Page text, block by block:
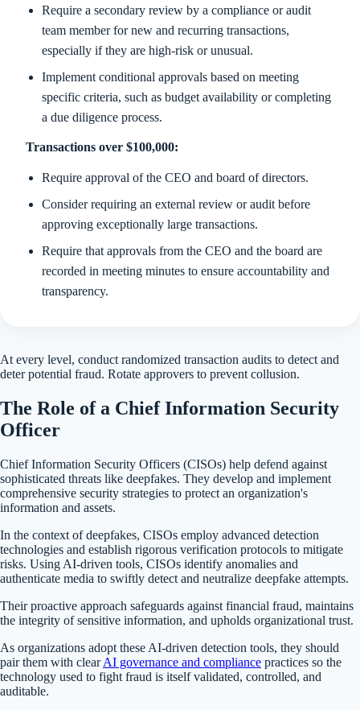
Require a secondary review by a compliance or audit
team member for new and recurring transactions,
especially if they are high-risk or unusual.
Implement conditional approvals based on meeting
specific criteria, such as budget availability or completing
a due diligence process.
Transactions over $100,000:
Require approval of the CEO and board of directors.
Consider requiring an external review or audit before
approving exceptionally large transactions.
Require that approvals from the CEO and the board are
recorded in meeting minutes to ensure accountability and
transparency.
At every level, conduct randomized transaction audits to detect and
deter potential fraud. Rotate approvers to prevent collusion.
The Role of a Chief Information Security
Officer
Chief Information Security Officers (CISOs) help defend against
sophisticated threats like deepfakes. They develop and implement
comprehensive security strategies to protect an organization's
information and assets.
In the context of deepfakes, CISOs employ advanced detection
technologies and establish rigorous verification protocols to mitigate
risks. Using AI-driven tools, CISOs identify anomalies and
authenticate media to swiftly detect and neutralize deepfake attempts.
Their proactive approach safeguards against financial fraud, maintains
the integrity of sensitive information, and upholds organizational trust.
As organizations adopt these AI-driven detection tools, they should
pair them with clearAI governance and compliance practices so the
technology used to fight fraud is itself validated, controlled, and
auditable.